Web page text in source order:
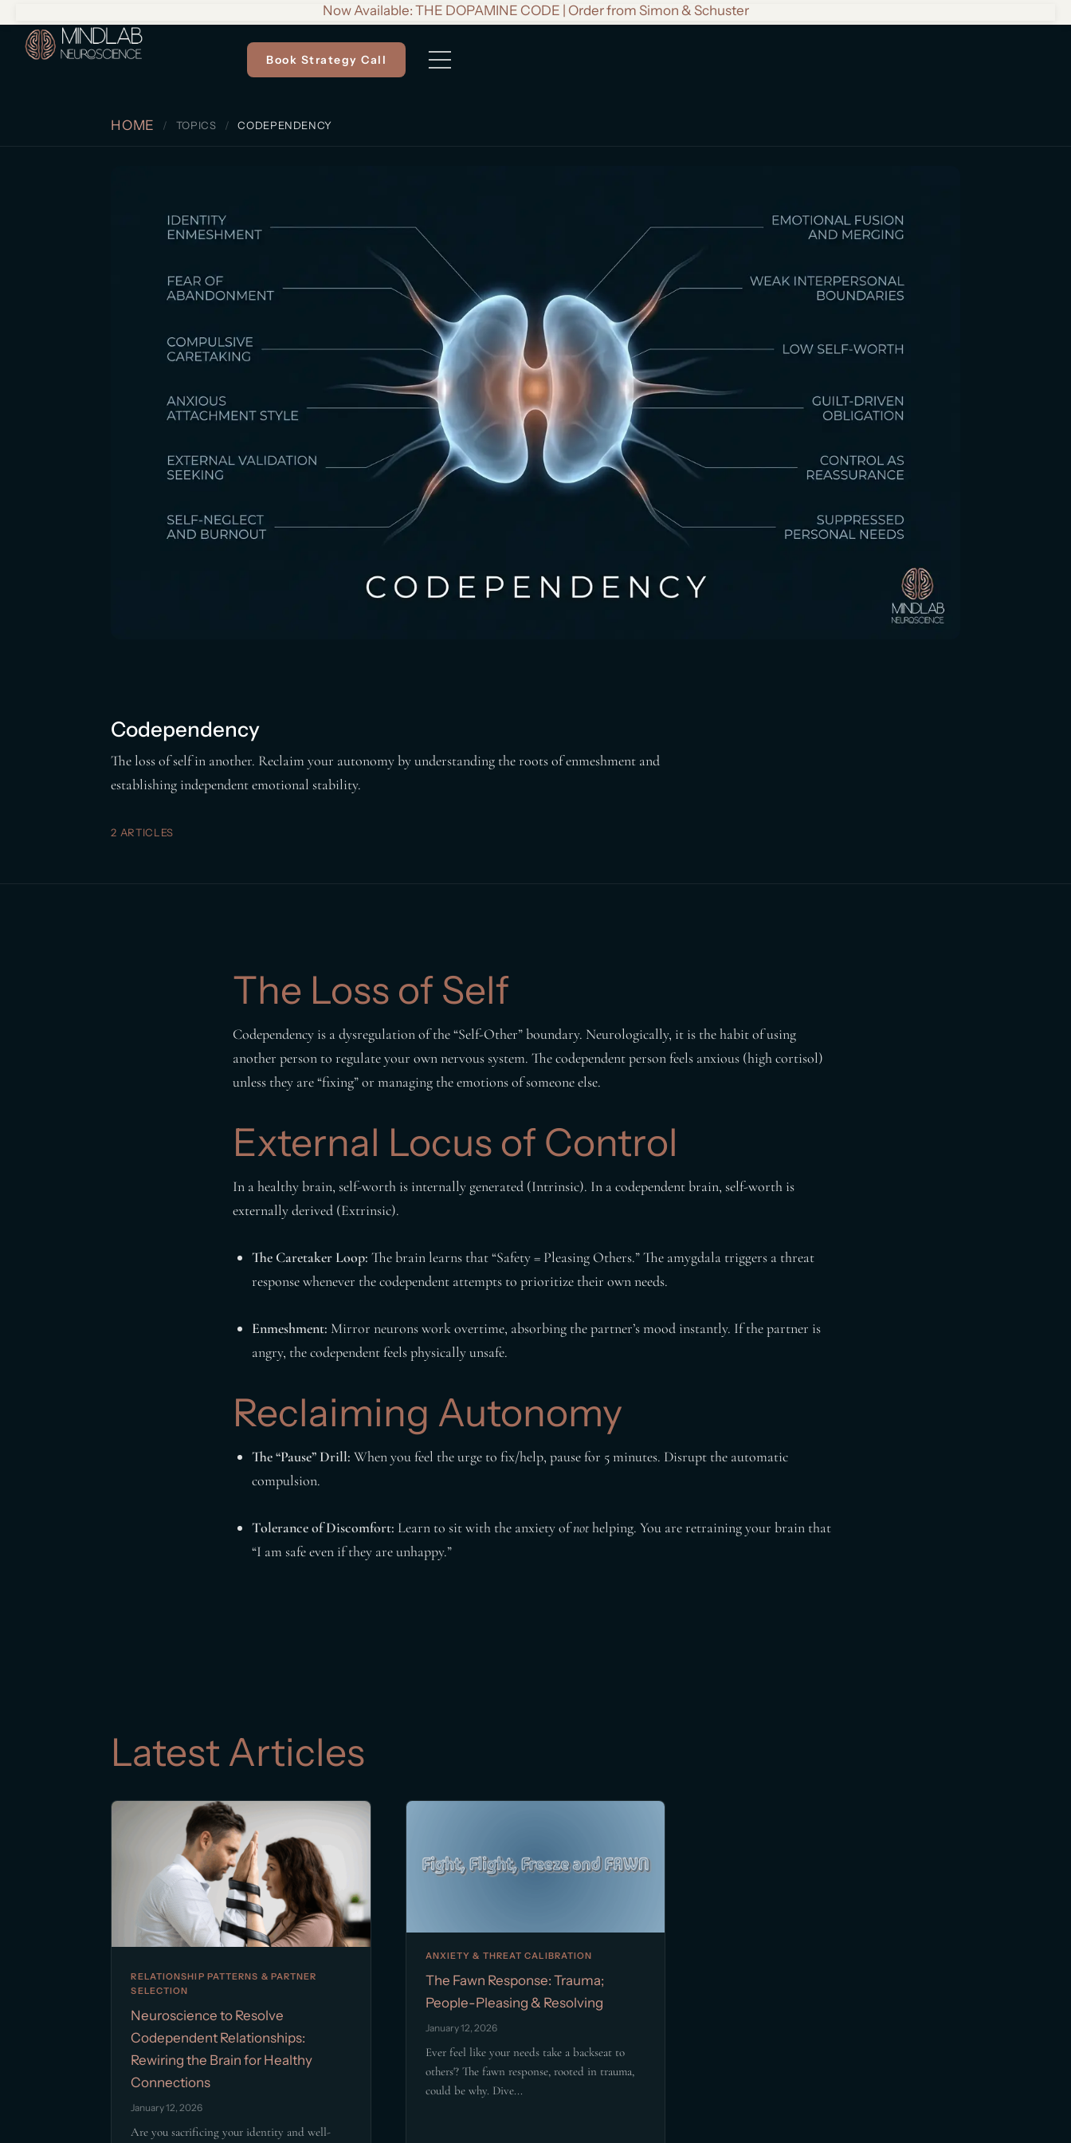
Now Available: THE DOPAMINE CODE | Order from Simon & Schuster
Book Strategy Call
HOME TOPICS CODEPENDENCY
Codependency
The loss of self in another. Reclaim your autonomy by understanding the roots of enmeshment and
establishing independent emotional stability.
2 ARTICLES
The Loss of Self
Codependency is a dysregulation of the “Self-Other” boundary. Neurologically, it is the habit of using
another person to regulate your own nervous system. The codependent person feels anxious (high cortisol)
unless they are “fixing” or managing the emotions of someone else.
External Locus of Control
In a healthy brain, self-worth is internally generated (Intrinsic). In a codependent brain, self-worth is
externally derived (Extrinsic).
The Caretaker Loop: The brain learns that “Safety = Pleasing Others.” The amygdala triggers a threat
response whenever the codependent attempts to prioritize their own needs.
Enmeshment: Mirror neurons work overtime, absorbing the partner’s mood instantly. If the partner is
angry, the codependent feels physically unsafe.
Reclaiming Autonomy
The “Pause” Drill: When you feel the urge to fix/help, pause for 5 minutes. Disrupt the automatic
compulsion.
Tolerance of Discomfort: Learn to sit with the anxiety ofnothelping. You are retraining your brain that
“I am safe even if they are unhappy.”
Latest Articles
RELATIONSHIP PATTERNS & PARTNER
SELECTION
Neuroscience to Resolve
Codependent Relationships:
Rewiring the Brain for Healthy
Connections
January 12, 2026
Are you sacrificing your identity and well-
ANXIETY & THREAT CALIBRATION
The Fawn Response: Trauma;
People-Pleasing & Resolving
January 12, 2026
Ever feel like your needs take a backseat to
others'? The fawn response, rooted in trauma,
could be why. Dive...